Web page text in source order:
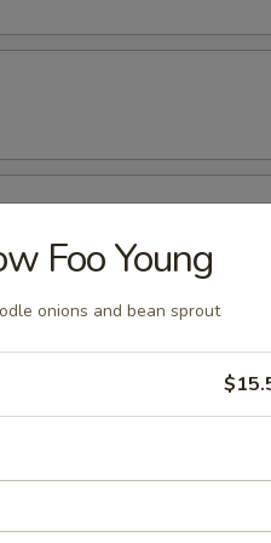
Foo Young
onions and bean sprout